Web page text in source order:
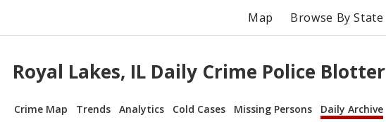
Map Browse By State
Royal Lakes, IL Daily Crime Police Blotter
Crime Map Trends Analytics Cold Cases Missing Persons Daily Archive